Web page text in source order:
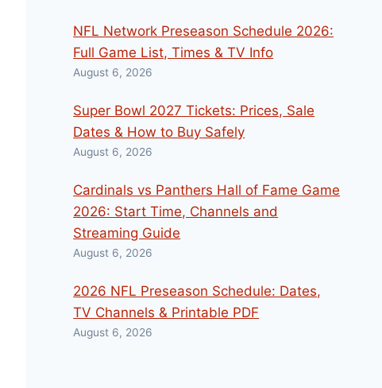
NFL Network Preseason Schedule 2026:
Full Game List, Times & TV Info
August 6, 2026
Super Bowl 2027 Tickets: Prices, Sale
Dates & How to Buy Safely
August 6, 2026
Cardinals vs Panthers Hall of Fame Game
2026: Start Time, Channels and
Streaming Guide
August 6, 2026
2026 NFL Preseason Schedule: Dates,
TV Channels & Printable PDF
August 6, 2026